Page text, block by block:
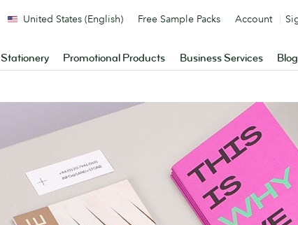
Stationery Promotional Products Business Services Blog
United States (English) Free Sample Packs Account